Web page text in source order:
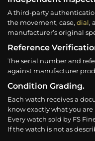
A third-party
the movement, case, dial,
manufacturer’s original
Reference
The serial number and
against manufacturer
Condition Grading.
Each watch receives a
know exactly what you
Every watch sold by FS
If the watch is not as